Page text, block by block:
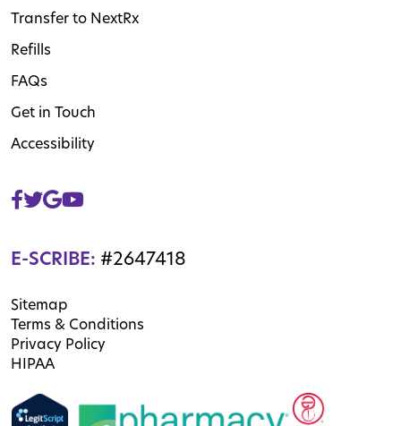
Transfer to NextRx
Refills
FAQs
Get in Touch
Accessibility
E-SCRIBE: #2647418
Sitemap
Terms & Conditions
Privacy Policy
HIPAA